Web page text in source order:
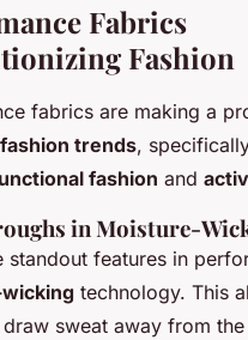
Fabrics
Fashion
fabrics are making a
trends,
fashion and
in Moisture-
standout features in
technology. This
sweat away from